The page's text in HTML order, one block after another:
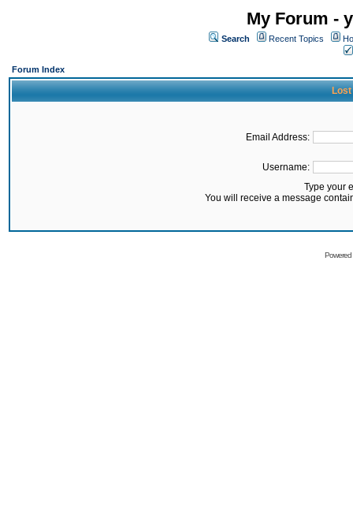
My Forum -
Search Recent Topics
Forum Index
Lost
Email Address:
Username:
Type your
You will receive a message